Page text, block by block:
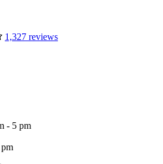
1,327 reviews
- 5 pm